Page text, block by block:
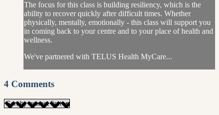
The focus for this class is building resiliency, which is the
ability to recover quickly after difficult times. Whether
physically, mentally, emotionally - this class will support you
in coming back to your centre and to your place of health and
wellness.
We've partnered with TELUS Health MyCare...
4 Comments